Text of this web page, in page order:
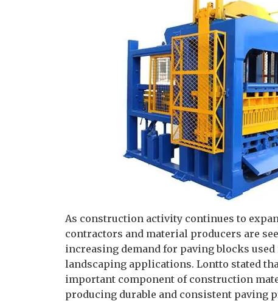
As construction activity continues to
contractors and material producers are
increasing demand for paving blocks
landscaping applications. Lontto stated
important component of construction
producing durable and consistent paving